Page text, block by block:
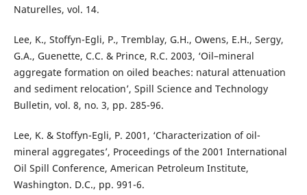
Naturelles, vol. 14.
Lee, K., Stoffyn-Egli, P., Tremblay, G.H., Owens, E.H., Sergy,
G.A., Guenette, C.C. & Prince, R.C. 2003, ‘Oil–mineral
aggregate formation on oiled beaches: natural attenuation
and sediment relocation’, Spill Science and Technology
Bulletin, vol. 8, no. 3, pp. 285-96.
Lee, K. & Stoffyn-Egli, P. 2001, ‘Characterization of oil-
mineral aggregates’, Proceedings of the 2001 International
Oil Spill Conference, American Petroleum Institute,
Washington. D.C., pp. 991-6.